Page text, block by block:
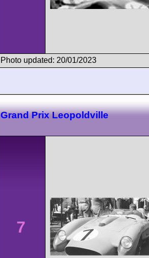
Photo updated: 20/01/2023
Grand Prix Leopoldville
7